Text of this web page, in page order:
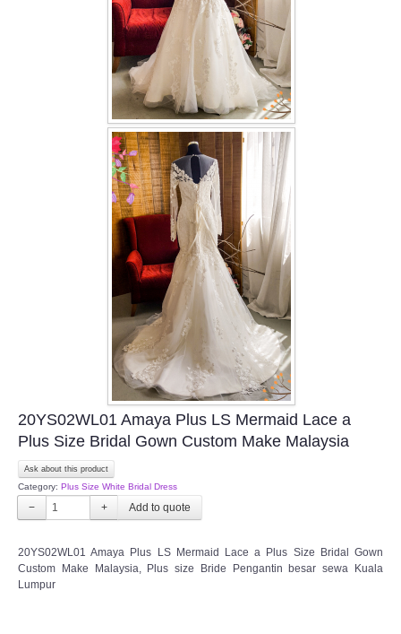
Our Location
Book appointment
SOCIAL MEDIA
TWD FACEBOOK
TWD INSTAGRAM Main
TWD INSTAGRAM
TWD PLUS SIZE BRIDE
TWD MALAY BRIDES
OTHER PRODUCTS
Wedding Veil/ Tudung Kahwin
Long Sleeves Inner for Muslimah Brides
MENSUIT COLLECTION
20YS02WL01 Amaya Plus LS Mermaid Lace a
Plus Size Bridal Gown Custom Make Malaysia
Ask about this product
Category: Plus Size White Bridal Dress
− +
20YS02WL01 Amaya Plus LS Mermaid Lace a Plus Size Bridal Gown
Custom Make Malaysia, Plus size Bride Pengantin besar sewa Kuala
Lumpur